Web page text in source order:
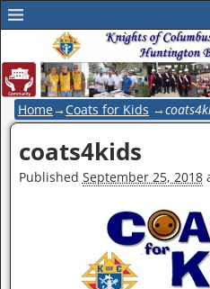
Home→ Coats for Kids →
Image navigation
coats4kids
Published September 25, 2018